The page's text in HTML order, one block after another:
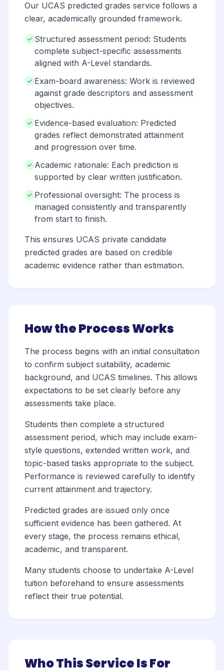
Our UCAS predicted grades service follows a
clear, academically grounded framework.
Structured assessment period: Students
complete subject-specific assessments
aligned with A-Level standards.
Exam-board awareness: Work is reviewed
against grade descriptors and assessment
objectives.
Evidence-based evaluation: Predicted
grades reflect demonstrated attainment
and progression over time.
Academic rationale: Each prediction is
supported by clear written justification.
Professional oversight: The process is
managed consistently and transparently
from start to finish.
This ensures UCAS private candidate
predicted grades are based on credible
academic evidence rather than estimation.
How the Process Works
The process begins with an initial consultation
to confirm subject suitability, academic
background, and UCAS timelines. This allows
expectations to be set clearly before any
assessments take place.
Students then complete a structured
assessment period, which may include exam-
style questions, extended written work, and
topic-based tasks appropriate to the subject.
Performance is reviewed carefully to identify
current attainment and trajectory.
Predicted grades are issued only once
sufficient evidence has been gathered. At
every stage, the process remains ethical,
academic, and transparent.
Many students choose to undertake A-Level
tuition beforehand to ensure assessments
reflect their true potential.
Who This Service Is For